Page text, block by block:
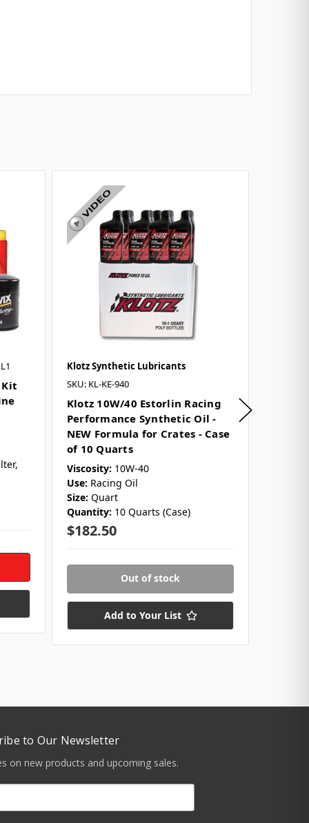
Kit
Klotz Synthetic Lubricants
SKU: KL-KE-940
Klotz 10W/40 Estorlin Racing
Performance Synthetic Oil -
NEW Formula for Crates - Case
of 10 Quarts
Viscosity: 10W-40
Use: Racing Oil
Size: Quart
Quantity: 10 Quarts (Case)
$182.50
Out of stock
Add to Your List
to Our Newsletter
on new products and upcoming sales.